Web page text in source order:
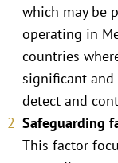
which may be
operating in
countries
significant
detect and
Safeguarding
This factor